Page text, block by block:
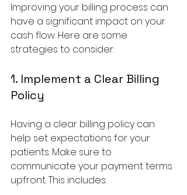
Improving your billing process can
have a significant impact on your
cash flow. Here are some
strategies to consider:
1. Implement a Clear Billing
Policy
Having a clear billing policy can
help set expectations for your
patients. Make sure to
communicate your payment terms
upfront. This includes: